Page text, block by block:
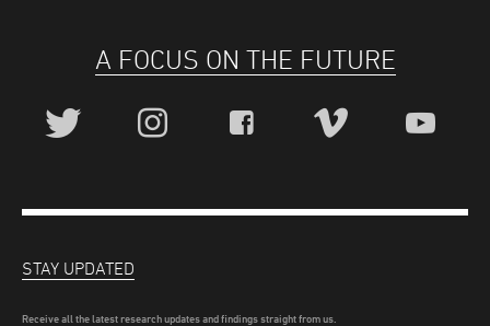
A FOCUS ON THE FUTURE
STAY UPDATED
Receive all the latest research updates and findings straight from us.